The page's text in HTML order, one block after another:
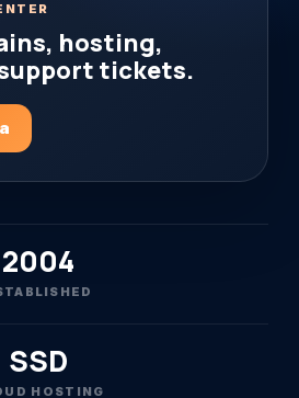
hosting,
tickets.
2004
SSD
HOSTING